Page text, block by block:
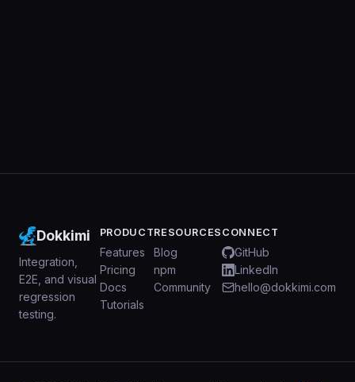
Dokkimi
Integration,
E2E, and visual
regression
testing.
PRODUCT
Features
Pricing
Docs
Tutorials
RESOURCES
Blog
npm
Community
CONNECT
GitHub
LinkedIn
hello@dokkimi.com